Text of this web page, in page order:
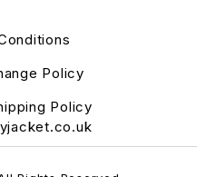
Policy
Policy